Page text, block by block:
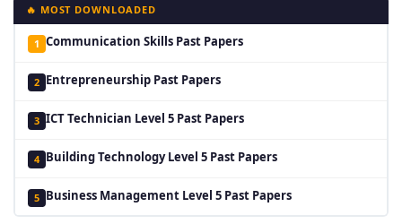
🔥 MOST DOWNLOADED
1 Communication Skills Past Papers
2 Entrepreneurship Past Papers
3 ICT Technician Level 5 Past Papers
4 Building Technology Level 5 Past Papers
5 Business Management Level 5 Past Papers